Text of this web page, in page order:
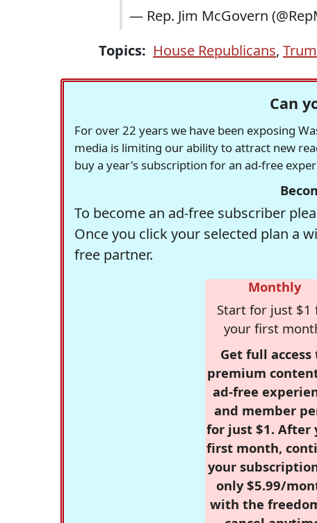
— Rep. Jim McGovern
Topics: House Republicans,
Can
For over 22 years we have been exposing
media is limiting our ability to attract new
buy a year's subscription for an ad-free
To become an ad-free subscriber
Once you click your selected plan a
free partner.
Monthly
Start for just $1
your first
Get full access
premium
ad-free
and member
for just $1. After
first month,
your
only $5.99/
with the